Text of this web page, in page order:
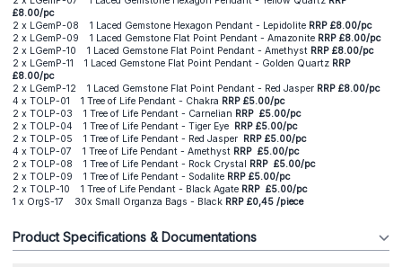
£8.00/pc
2 x LGemP-08 1 Laced Gemstone Hexagon Pendant - Lepidolite RRP £8.00/pc
2 x LGemP-09 1 Laced Gemstone Flat Point Pendant - Amazonite RRP £8.00/pc
2 x LGemP-10 1 Laced Gemstone Flat Point Pendant - Amethyst RRP £8.00/pc
2 x LGemP-11 1 Laced Gemstone Flat Point Pendant - Golden Quartz RRP
£8.00/pc
2 x LGemP-12 1 Laced Gemstone Flat Point Pendant - Red Jasper RRP £8.00/pc
4 x TOLP-01 1 Tree of Life Pendant - Chakra RRP £5.00/pc
2 x TOLP-03 1 Tree of Life Pendant - Carnelian RRP £5.00/pc
2 x TOLP-04 1 Tree of Life Pendant - Tiger Eye
RRP £5.00/pc
2 x TOLP-05 1 Tree of Life Pendant - Red Jasper
RRP £5.00/pc
4 x TOLP-07 1 Tree of Life Pendant - Amethyst RRP £5.00/pc
2 x TOLP-08 1 Tree of Life Pendant - Rock Crystal
RRP £5.00/pc
2 x TOLP-09 1 Tree of Life Pendant - Sodalite RRP £5.00/pc
2 x TOLP-10 1 Tree of Life Pendant - Black Agate RRP £5.00/pc
1 x OrgS-17 30x Small Organza Bags - Black RRP £0,45 /piece
Product Specifications & Documentations